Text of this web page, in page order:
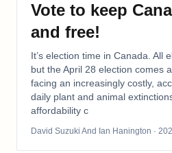
Vote to keep
and free!
It’s election time in Canada. All
but the April 28 election comes
facing an increasingly costly,
daily plant and animal
affordability c
David Suzuki And Ian Hanington ·